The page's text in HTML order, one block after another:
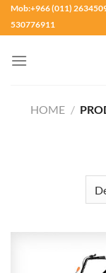
SkipMob:+966 (011)
530776911
HOME /